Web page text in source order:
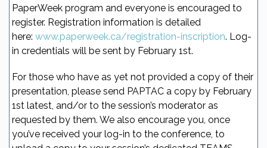
PaperWeek program and everyone is encouraged to
register. Registration information is detailed
here: www.paperweek.ca/registration-inscription. Log-
in credentials will be sent by February 1st.
For those who have as yet not provided a copy of their
presentation, please send PAPTAC a copy by February
1st latest, and/or to the session’s moderator as
requested by them. We also encourage you, once
you’ve received your log-in to the conference, to